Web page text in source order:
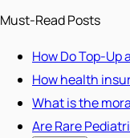
Must-Read Posts
How Do Top-Up
How health
What is the
Are Rare